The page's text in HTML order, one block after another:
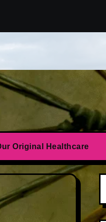
again?
Original Healthcare